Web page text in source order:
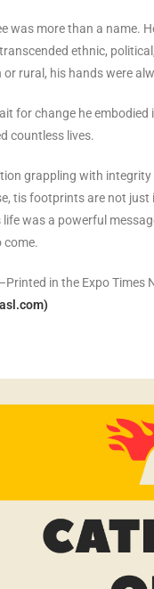
was more than a name.
ethnic,
or rural, his hands were
for change he
countless lives.
grappling with
tis footprints are not just
life was a powerful
come.
in the Expo Times